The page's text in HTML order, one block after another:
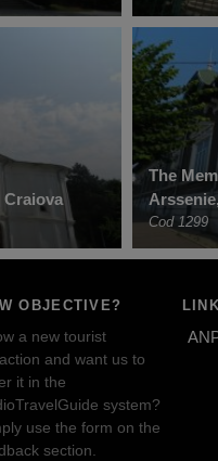
Craiova
The
Cod 1299
OBJECTIVE?
a new tourist
and want us to
it in the
system?
use the form on the
section.